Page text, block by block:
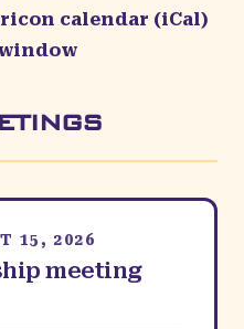
calendar (iCal)
15, 2026
meeting